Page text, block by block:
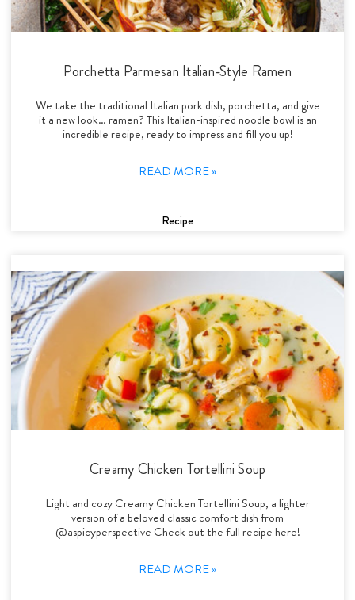
Porchetta Parmesan Italian-Style Ramen
We take the traditional Italian pork dish, porchetta, and give
it a new look… ramen? This Italian-inspired noodle bowl is an
incredible recipe, ready to impress and fill you up!
READ MORE »
Recipe
Creamy Chicken Tortellini Soup
Light and cozy Creamy Chicken Tortellini Soup, a lighter
version of a beloved classic comfort dish from
@aspicyperspective Check out the full recipe here!
READ MORE »